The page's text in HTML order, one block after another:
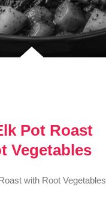
Pot Roast
Vegetables
with Root Vegetables